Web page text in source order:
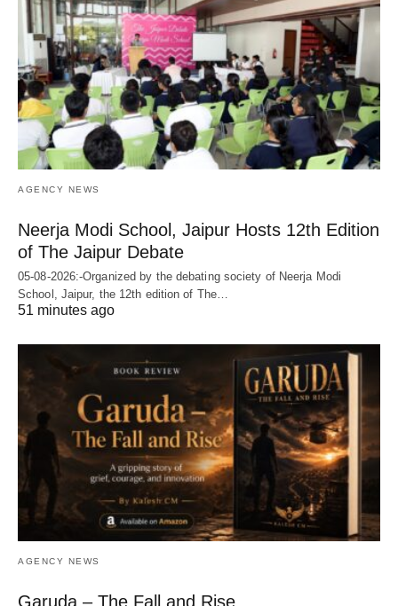
AGENCY NEWS
Neerja Modi School, Jaipur Hosts 12th Edition
of The Jaipur Debate
05-08-2026:-Organized by the debating society of Neerja Modi
School, Jaipur, the 12th edition of The…
51 minutes ago
AGENCY NEWS
Garuda – The Fall and Rise